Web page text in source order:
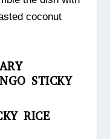
coconut
STICKY
RICE